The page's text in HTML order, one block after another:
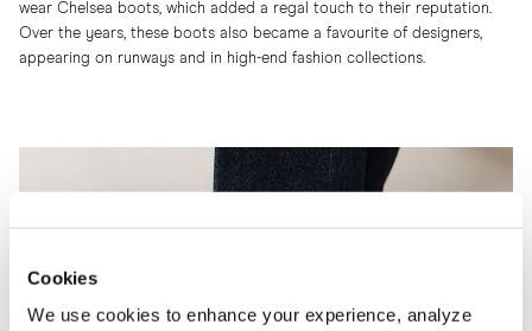
Cookies
We use cookies to enhance your experience, analyze
wear Chelsea boots, which added a regal touch to their reputation.
Over the years, these boots also became a favourite of designers,
appearing on runways and in high-end fashion collections.